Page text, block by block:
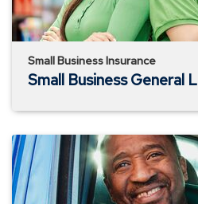
Small Business Insurance
Small Business General
Small
Business
Auto
Insurance